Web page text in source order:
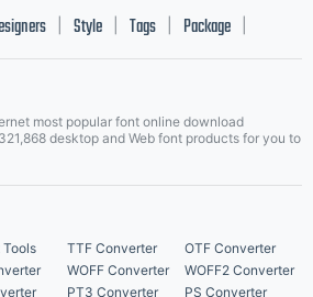
the
Style Tags Package
most popular font online download
desktop and Web font products for you to
Tools TTF Converter
OTF Converter
WOFF Converter
WOFF2 Converter
PT3 Converter PS Converter